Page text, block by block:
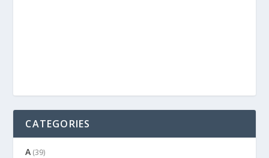
CATEGORIES
A (39)